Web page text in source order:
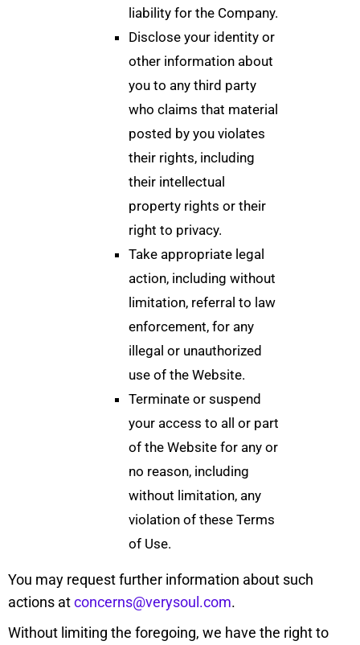
liability for the Company.
Disclose your identity or
other information about
you to any third party
who claims that material
posted by you violates
their rights, including
their intellectual
property rights or their
right to privacy.
Take appropriate legal
action, including without
limitation, referral to law
enforcement, for any
illegal or unauthorized
use of the Website.
Terminate or suspend
your access to all or part
of the Website for any or
no reason, including
without limitation, any
violation of these Terms
of Use.
You may request further information about such
actions atconcerns@verysoul.com.
Without limiting the foregoing, we have the right to